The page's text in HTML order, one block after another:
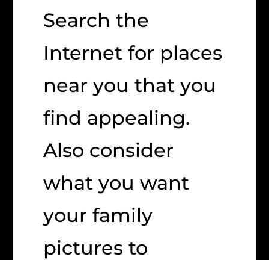
Search the
Internet for places
near you that you
find appealing.
Also consider
what you want
your family
pictures to